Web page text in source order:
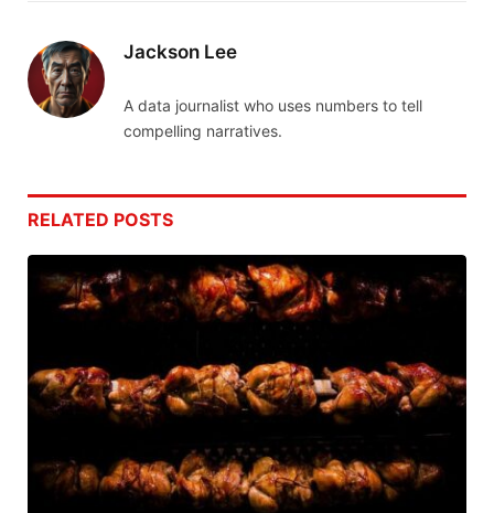
Jackson Lee
A data journalist who uses numbers to tell
compelling narratives.
RELATED POSTS